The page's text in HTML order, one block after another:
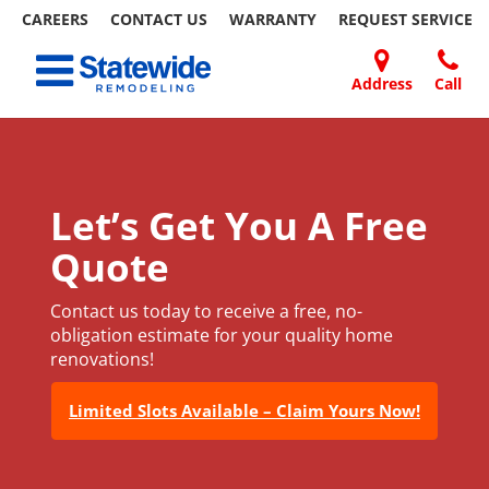
CAREERS CONTACT US WARRANTY REQUEST SERVICE
content
Home Remodeling – Bathrooms, Windows, & More
Your SUPER-powered WP Engine Site
Address Call
Toggle navigation
Let’s Get You A Free
Quote
Contact us today to receive a free, no-
obligation estimate for your quality home
renovations!
Limited Slots Available – Claim Yours Now!